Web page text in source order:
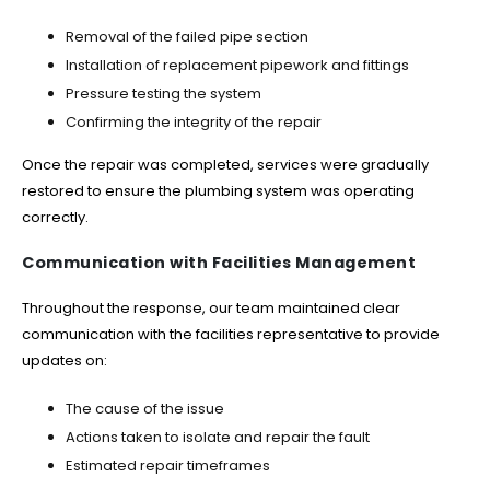
Removal of the failed pipe section
Installation of replacement pipework and fittings
Pressure testing the system
Confirming the integrity of the repair
Once the repair was completed, services were gradually
restored to ensure the plumbing system was operating
correctly.
Communication with Facilities Management
Throughout the response, our team maintained clear
communication with the facilities representative to provide
updates on:
The cause of the issue
Actions taken to isolate and repair the fault
Estimated repair timeframes